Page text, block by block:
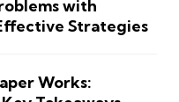
with
Strategies
Works: